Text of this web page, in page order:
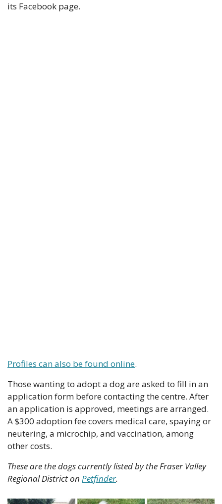
its Facebook page.
Profiles can also be found online.
Those wanting to adopt a dog are asked to fill in an
application form before contacting the centre. After
an application is approved, meetings are arranged.
A $300 adoption fee covers medical care, spaying or
neutering, a microchip, and vaccination, among
other costs.
These are the dogs currently listed by the Fraser Valley
Regional District on Petfinder.